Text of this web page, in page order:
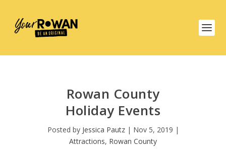
Rowan County
Holiday Events
Posted by Jessica Pautz| Nov 5, 2019 |
Attractions, Rowan County